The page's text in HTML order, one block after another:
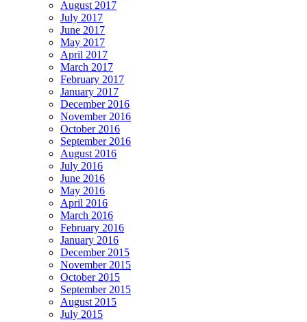
August 2017
July 2017
June 2017
May 2017
April 2017
March 2017
February 2017
January 2017
December 2016
November 2016
October 2016
September 2016
August 2016
July 2016
June 2016
May 2016
April 2016
March 2016
February 2016
January 2016
December 2015
November 2015
October 2015
September 2015
August 2015
July 2015